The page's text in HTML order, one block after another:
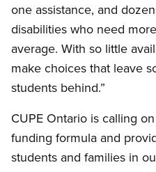
one assistance, and
disabilities who need
average. With so little
make choices that leave
students behind.”
CUPE Ontario is calling
funding formula and
students and families in